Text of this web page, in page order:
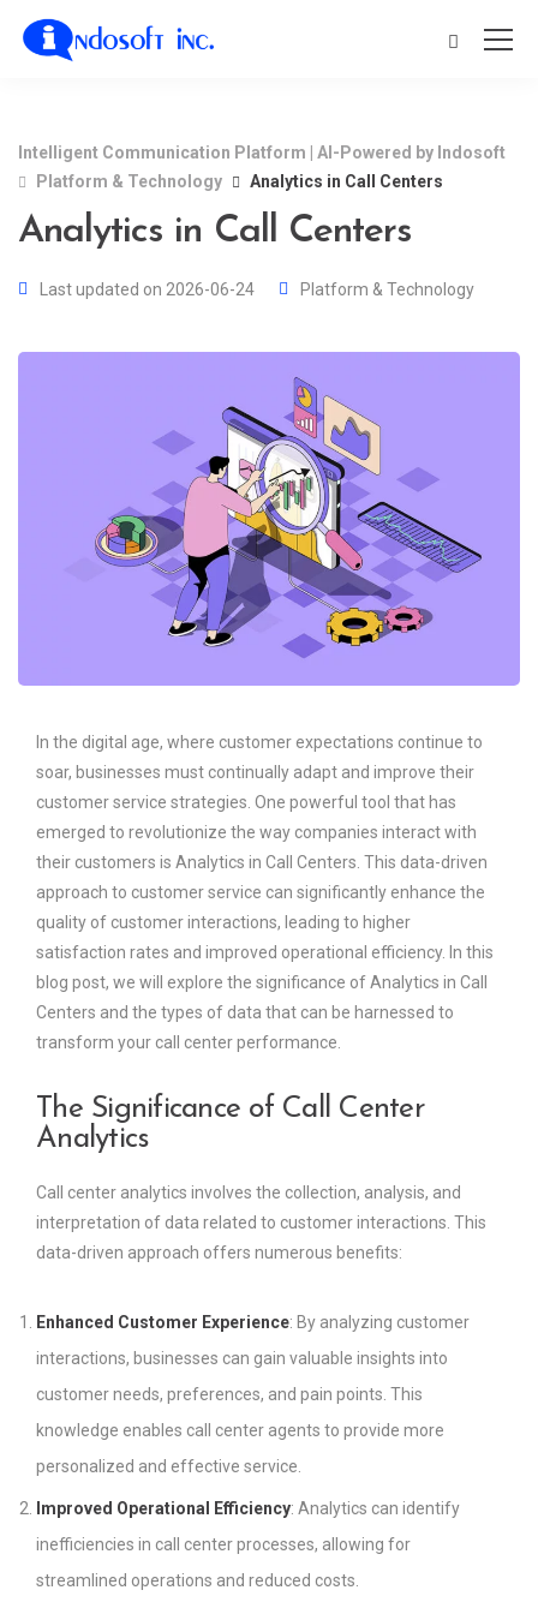
Intelligent Communication Platform | AI-Powered by Indosoft
Platform & Technology
Analytics in Call Centers
Analytics in Call Centers
Last updated on 2026-06-24 Platform & Technology
In the digital age, where customer expectations continue to
soar, businesses must continually adapt and improve their
customer service strategies. One powerful tool that has
emerged to revolutionize the way companies interact with
their customers is Analytics in Call Centers. This data-driven
approach to customer service can significantly enhance the
quality of customer interactions, leading to higher
satisfaction rates and improved operational efficiency. In this
blog post, we will explore the significance of Analytics in Call
Centers and the types of data that can be harnessed to
transform your call center performance.
The Significance of Call Center
Analytics
Call center analytics involves the collection, analysis, and
interpretation of data related to customer interactions. This
data-driven approach offers numerous benefits:
Enhanced Customer Experience: By analyzing customer
interactions, businesses can gain valuable insights into
customer needs, preferences, and pain points. This
knowledge enables call center agents to provide more
personalized and effective service.
Improved Operational Efficiency: Analytics can identify
inefficiencies in call center processes, allowing for
streamlined operations and reduced costs.